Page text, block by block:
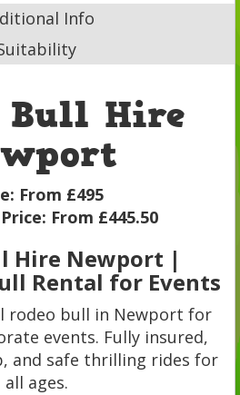
Info
Bull Hire
From £495
From £445.50
Hire Newport |
Rental for Events
rodeo bull in Newport for
events. Fully insured,
and safe thrilling rides for
all ages.